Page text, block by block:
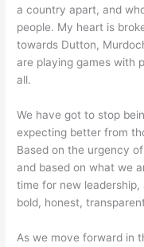
a country apart, and
people. My heart is
towards Dutton,
are playing games with
all.
We have got to stop
expecting better from
Based on the urgency
and based on what we
time for new
bold, honest,
As we move forward in